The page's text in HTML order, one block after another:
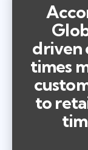
driven
times
to